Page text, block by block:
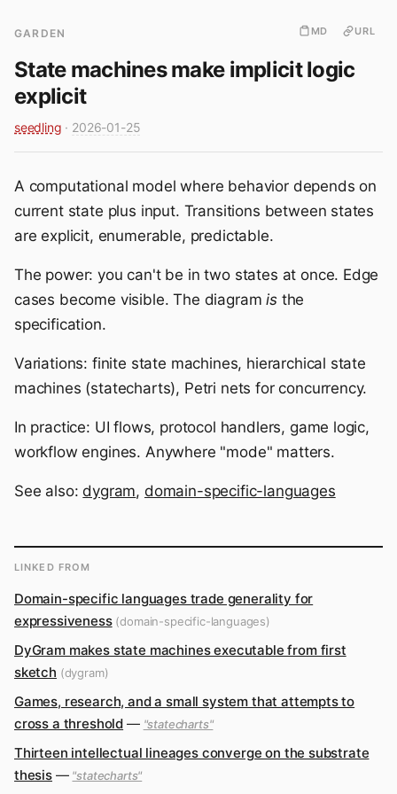
GARDEN MD URL
State machines make implicit logic
explicit
seedling · 2026-01-25
A computational model where behavior depends on
current state plus input. Transitions between states
are explicit, enumerable, predictable.
The power: you can't be in two states at once. Edge
cases become visible. The diagramisthe
specification.
Variations: finite state machines, hierarchical state
machines (statecharts), Petri nets for concurrency.
In practice: UI flows, protocol handlers, game logic,
workflow engines. Anywhere "mode" matters.
See also:dygram, domain-specific-languages
LINKED FROM
Domain-specific languages trade generality for
expressiveness(domain-specific-languages)
DyGram makes state machines executable from first
sketch (dygram)
Games, research, and a small system that attempts to
cross a threshold — "statecharts"
Thirteen intellectual lineages converge on the substrate
thesis— "statecharts"